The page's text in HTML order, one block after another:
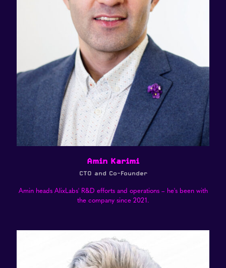
Amin Karimi
CTO and Co-Founder
Amin heads AlixLabs' R&D efforts and operations – he's been with
the company since 2021.